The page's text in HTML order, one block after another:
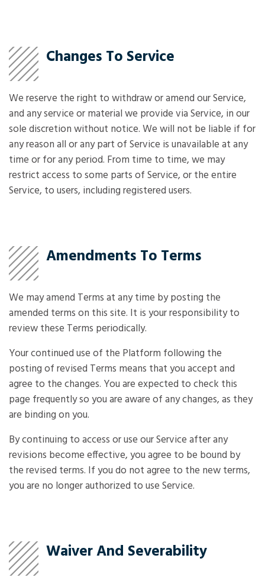
Changes To Service
We reserve the right to withdraw or amend our Service,
and any service or material we provide via Service, in our
sole discretion without notice. We will not be liable if for
any reason all or any part of Service is unavailable at any
time or for any period. From time to time, we may
restrict access to some parts of Service, or the entire
Service, to users, including registered users.
Amendments To Terms
We may amend Terms at any time by posting the
amended terms on this site. It is your responsibility to
review these Terms periodically.
Your continued use of the Platform following the
posting of revised Terms means that you accept and
agree to the changes. You are expected to check this
page frequently so you are aware of any changes, as they
are binding on you.
By continuing to access or use our Service after any
revisions become effective, you agree to be bound by
the revised terms. If you do not agree to the new terms,
you are no longer authorized to use Service.
Waiver And Severability